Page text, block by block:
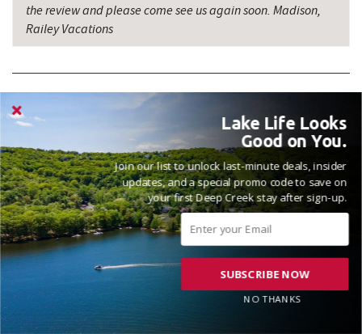
the review and please come see us again soon. Madison,
Railey Vacations
VACATIONED JANUARY 2026
Reviewed on 2026-01-12 by Laura
This house was perfect!! It was clean and equipped with
everything we needed!! Great location as we had reservations
for snow tubing which was right across the street!!
Lake Life Looks
Good on You.
Join our list to unlock last-minute deals, insider
updates, and a special promo code to save on
your first Deep Creek stay after sign-up.
SUBSCRIBE NOW
NO THANKS